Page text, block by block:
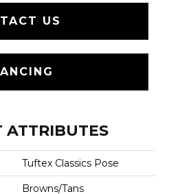
US
ATTRIBUTES
Tuftex Classics Pose
Browns/Tans